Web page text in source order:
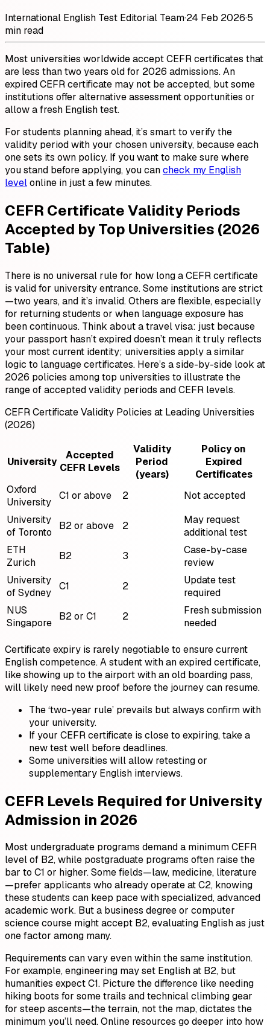
International English Test Editorial Team·24 Feb 2026·5
min read
Most universities worldwide accept CEFR certificates that
are less than two years old for 2026 admissions. An
expired CEFR certificate may not be accepted, but some
institutions offer alternative assessment opportunities or
allow a fresh English test.
For students planning ahead, it’s smart to verify the
validity period with your chosen university, because each
one sets its own policy. If you want to make sure where
you stand before applying, you cancheck my English
levelonline in just a few minutes.
CEFR Certificate Validity Periods
Accepted by Top Universities (2026
Table)
There is no universal rule for how long a CEFR certificate
is valid for university entrance. Some institutions are strict
—two years, and it’s invalid. Others are flexible, especially
for returning students or when language exposure has
been continuous. Think about a travel visa: just because
your passport hasn’t expired doesn’t mean it truly reflects
your most current identity; universities apply a similar
logic to language certificates. Here’s a side-by-side look at
2026 policies among top universities to illustrate the
range of accepted validity periods and CEFR levels.
CEFR Certificate Validity Policies at Leading Universities
(2026)
University
Accepted
CEFR Levels
Validity
Period
(years)
Policy on
Expired
Certificates
Oxford
University
C1 or above 2
Not accepted
University
of Toronto
B2 or above 2
May request
additional test
ETH
Zurich
B2 3
Case-by-case
review
University
of Sydney
C1 2
Update test
required
NUS
Singapore
B2 or C1 2
Fresh submission
needed
Certificate expiry is rarely negotiable to ensure current
English competence. A student with an expired certificate,
like showing up to the airport with an old boarding pass,
will likely need new proof before the journey can resume.
The ‘two-year rule’ prevails but always confirm with
your university.
If your CEFR certificate is close to expiring, take a
new test well before deadlines.
Some universities will allow retesting or
supplementary English interviews.
CEFR Levels Required for University
Admission in 2026
Most undergraduate programs demand a minimum CEFR
level of B2, while postgraduate programs often raise the
bar to C1 or higher. Some fields—law, medicine, literature
—prefer applicants who already operate at C2, knowing
these students can keep pace with specialized, advanced
academic work. But a business degree or computer
science course might accept B2, evaluating English as just
one factor among many.
Requirements can vary even within the same institution.
For example, engineering may set English at B2, but
humanities expect C1. Picture the difference like needing
hiking boots for some trails and technical climbing gear
for steep ascents—the terrain, not the map, dictates the
minimum you’ll need. Online resources go deeper into how